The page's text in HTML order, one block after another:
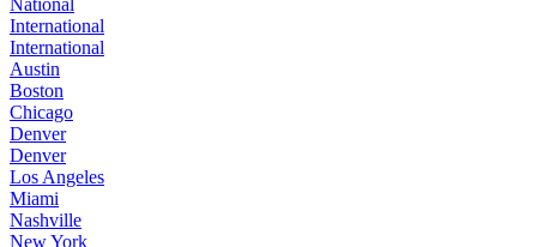
National
International
International
Austin
Boston
Chicago
Denver
Denver
Los Angeles
Miami
Nashville
New York